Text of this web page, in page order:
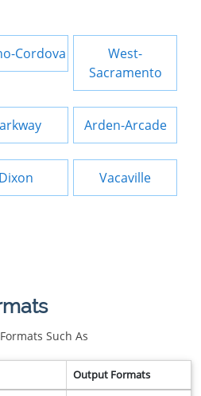
Cordova
West-
Sacramento
Arden-Arcade
Dixon Vacaville
Such As
Output Formats